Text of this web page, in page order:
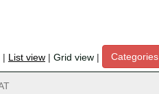
| List view | Grid view | Categories